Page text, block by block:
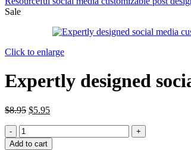
Sale
Click to enlarge
Expertly designed
$8.95 $5.95
Add to cart